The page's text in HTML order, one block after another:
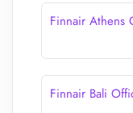
Finnair Athens
Finnair Bali